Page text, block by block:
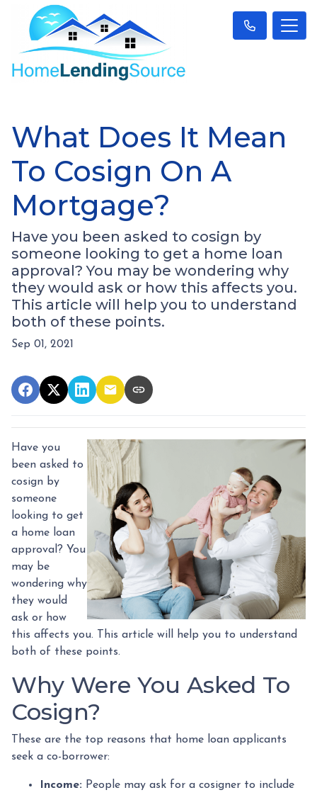
What Does It Mean
To Cosign On A
Mortgage?
Have you been asked to cosign by
someone looking to get a home loan
approval? You may be wondering why
they would ask or how this affects you.
This article will help you to understand
both of these points.
Sep 01, 2021
Have you
been asked to
cosign by
someone
looking to get
a home loan
approval? You
may be
wondering why
they would
ask or how
this affects you. This article will help you to understand
both of these points.
Why Were You Asked To
Cosign?
These are the top reasons that home loan applicants
seek a co-borrower:
Income: People may ask for a cosigner to include